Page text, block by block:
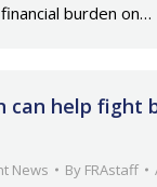
burden on…
can help fight
News By FRAstaff